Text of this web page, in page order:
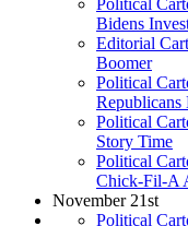
Political
Bidens
Editorial
Boomer
Political
Republicans
Political
Story Time
Political
Chick-Fil-A
November 21st
Political